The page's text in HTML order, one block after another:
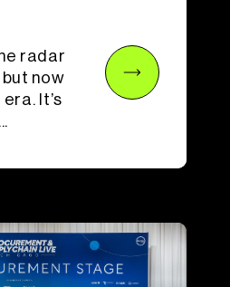
radar
now
It’s